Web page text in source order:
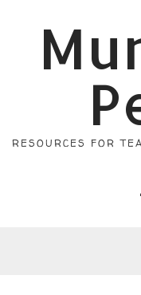
RESOURCES FOR